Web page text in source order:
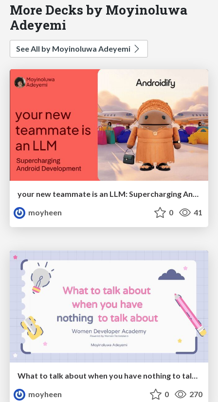
More Decks by Moyinoluwa
Adeyemi
See All by Moyinoluwa Adeyemi
your new teammate is an LLM: Supercharging Android Development
moyheen
0 41
moyheen
0 270